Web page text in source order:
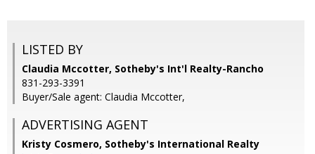
LISTED BY
Claudia Mccotter, Sotheby's Int'l Realty-Rancho
831-293-3391
Buyer/Sale agent: Claudia Mccotter,
ADVERTISING AGENT
Kristy Cosmero, Sotheby's International Realty